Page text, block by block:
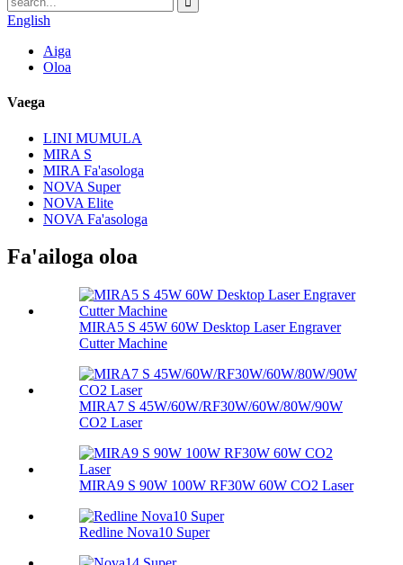
English
Aiga
Oloa
Vaega
LINI MUMULA
MIRA S
MIRA Fa'asologa
NOVA Super
NOVA Elite
NOVA Fa'asologa
Fa'ailoga oloa
MIRA5 S 45W 60W Desktop Laser Engraver
Cutter Machine
MIRA7 S 45W/60W/RF30W/60W/80W/90W
CO2 Laser
MIRA9 S 90W 100W RF30W 60W CO2 Laser
Redline Nova10 Super